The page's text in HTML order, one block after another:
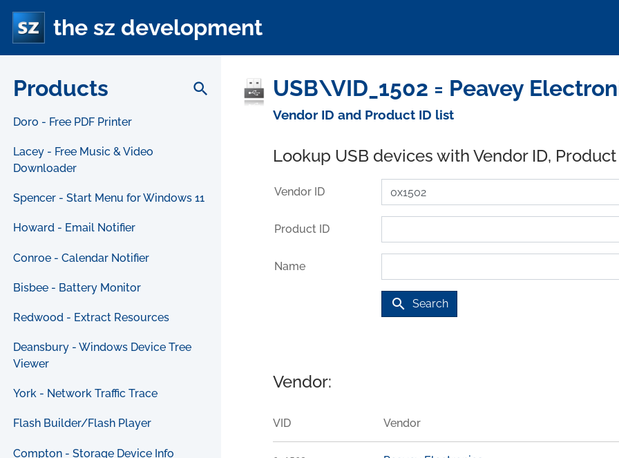
the sz development
Products search
Doro - Free PDF Printer
Lacey - Free Music & Video
Downloader
Spencer - Start Menu for Windows 11
Howard - Email Notifier
Conroe - Calendar Notifier
Bisbee - Battery Monitor
Redwood - Extract Resources
Deansbury - Windows Device Tree
Viewer
York - Network Traffic Trace
Flash Builder/Flash Player
Compton - Storage Device Info
USB\VID_1502 = Peavey
Vendor ID and Product ID list
Lookup USB devices with Vendor ID,
Vendor ID
Product ID
Name
search Search
Vendor:
VID Vendor